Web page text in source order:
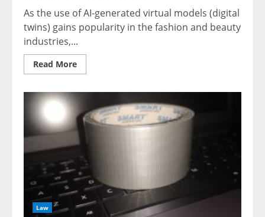
As the use of AI-generated virtual models (digital
twins) gains popularity in the fashion and beauty
industries,...
Read MoreRead
more
and
rewards
of
Digital
Twins
Law